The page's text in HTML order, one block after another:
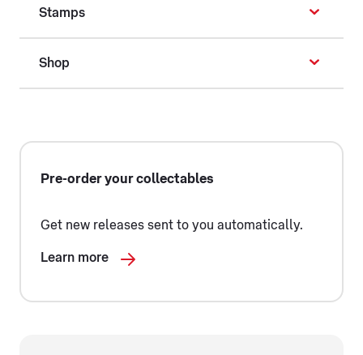
Stamps
Shop
Pre-order your collectables
Get new releases sent to you automatically.
Learn more